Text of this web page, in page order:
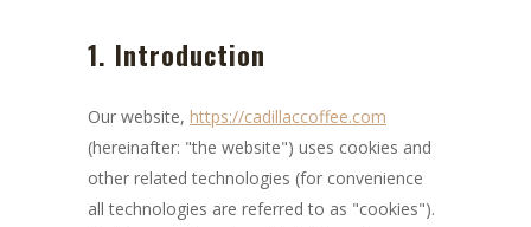
1. Introduction
Our website, https://cadillaccoffee.com
(hereinafter: "the website") uses cookies and
other related technologies (for convenience
all technologies are referred to as "cookies").